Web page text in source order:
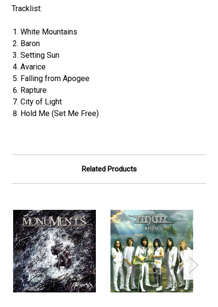
Tracklist:
White Mountains
Baron
Setting Sun
Avarice
Falling from Apogee
Rapture
City of Light
Hold Me (Set Me Free)
Related Products